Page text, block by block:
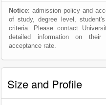
Notice: admission policy and
of study, degree level,
criteria. Please contact
detailed information on
acceptance rate.
Size and Profile